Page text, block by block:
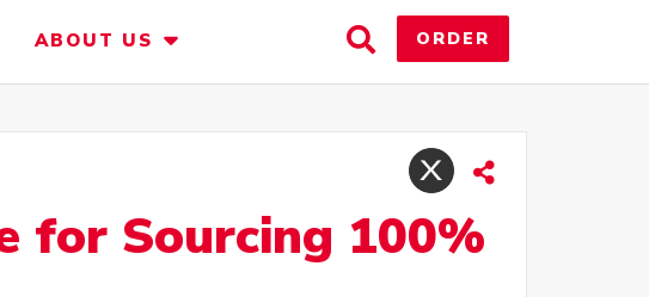
ABOUT US Toggle
Search
ORDER
for Sourcing 100%